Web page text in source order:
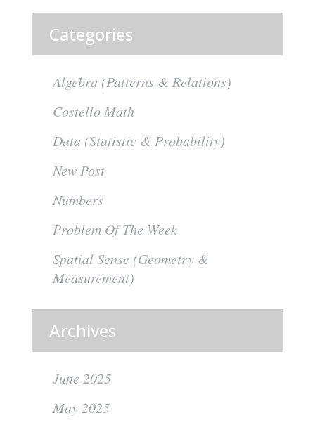
Categories
Algebra (Patterns & Relations)
Costello Math
Data (Statistic & Probability)
New Post
Numbers
Problem Of The Week
Spatial Sense (Geometry &
Measurement)
Archives
June 2025
May 2025